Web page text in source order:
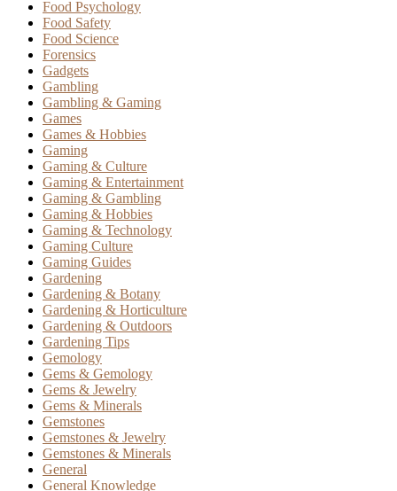
Food Psychology
Food Safety
Food Science
Forensics
Gadgets
Gambling
Gambling & Gaming
Games
Games & Hobbies
Gaming
Gaming & Culture
Gaming & Entertainment
Gaming & Gambling
Gaming & Hobbies
Gaming & Technology
Gaming Culture
Gaming Guides
Gardening
Gardening & Botany
Gardening & Horticulture
Gardening & Outdoors
Gardening Tips
Gemology
Gems & Gemology
Gems & Jewelry
Gems & Minerals
Gemstones
Gemstones & Jewelry
Gemstones & Minerals
General
General Knowledge